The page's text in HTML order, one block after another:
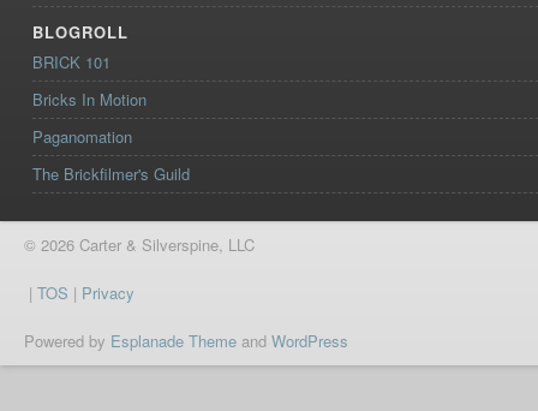
BLOGROLL
BRICK 101
Bricks In Motion
Paganomation
The Brickfilmer's Guild
© 2026 Carter & Silverspine, LLC
| TOS | Privacy
Powered by Esplanade Theme and WordPress